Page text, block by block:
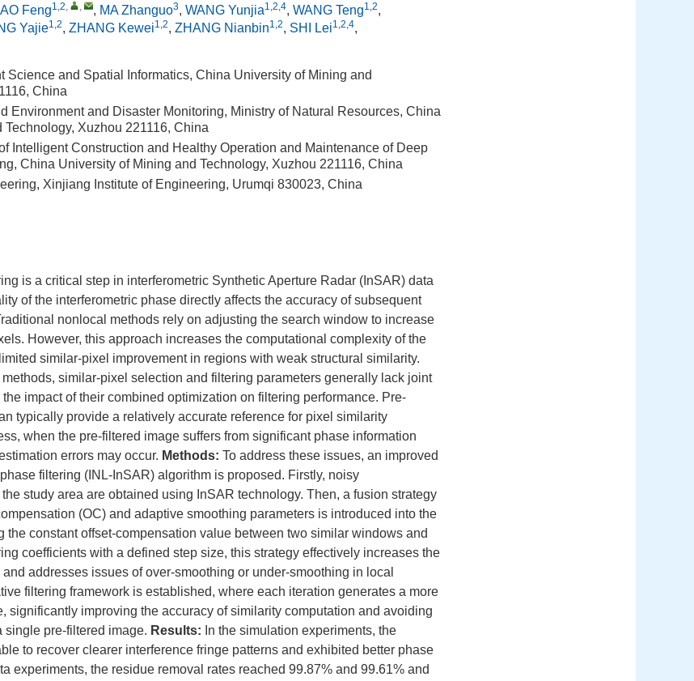
Feng1,2, , , MA Zhanguo3, WANG Yunjia1,2,4, WANG Teng1,2,
Yajie1,2, ZHANG Kewei1,2, ZHANG Nianbin1,2, SHI Lei1,2,4,
Science and Spatial Informatics, China University of Mining and
China
Environment and Disaster Monitoring, Ministry of Natural Resources, China
Xuzhou 221116, China
Intelligent Construction and Healthy Operation and Maintenance of Deep
China University of Mining and Technology, Xuzhou 221116, China
Xinjiang Institute of Engineering, Urumqi 830023, China
is a critical step in interferometric Synthetic Aperture Radar (InSAR) data
of the interferometric phase directly affects the accuracy of subsequent
nonlocal methods rely on adjusting the search window to increase
However, this approach increases the computational complexity of the
similar-pixel improvement in regions with weak structural similarity.
similar-pixel selection and filtering parameters generally lack joint
impact of their combined optimization on filtering performance. Pre-
typically provide a relatively accurate reference for pixel similarity
when the pre-filtered image suffers from significant phase information
errors may occur. Methods: To address these issues, an improved
filtering (INL-InSAR) algorithm is proposed. Firstly, noisy
study area are obtained using InSAR technology. Then, a fusion strategy
(OC) and adaptive smoothing parameters is introduced into the
the constant offset-compensation value between two similar windows and
coefficients with a defined step size, this strategy effectively increases the
addresses issues of over-smoothing or under-smoothing in local
filtering framework is established, where each iteration generates a more
significantly improving the accuracy of similarity computation and avoiding
single pre-filtered image. Results: In the simulation experiments, the
to recover clearer interference fringe patterns and exhibited better phase
experiments, the residue removal rates reached 99.87% and 99.61% and